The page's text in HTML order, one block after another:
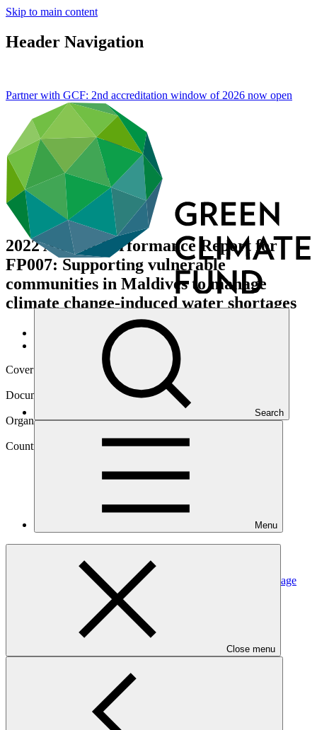
Skip to main content
Header Navigation
Search
Menu
Close menu
Partner with GCF: 2nd accreditation window of 2026 now open
2022 Annual Performance Report for
FP007: Supporting vulnerable
communities in Maldives to manage
climate change-induced water shortages
Data and resources/
Operational documents
Cover date
Document type
Organization
Country
Supporting vulnerable communities in Maldives to manage
climate change-induced water
Main document